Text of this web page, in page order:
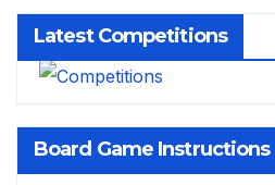
Latest Competitions
Board Game Instructions